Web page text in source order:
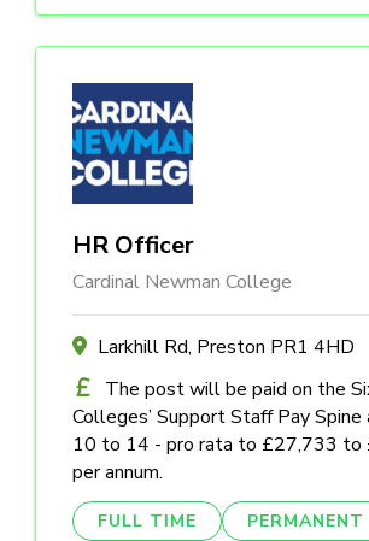
HR Officer
Cardinal Newman College
Larkhill Rd, Preston PR1 4HD
The post will be paid on the
Colleges’ Support Staff Pay
10 to 14 - pro rata to £27,733 to
per annum.
FULL TIME PERMANENT